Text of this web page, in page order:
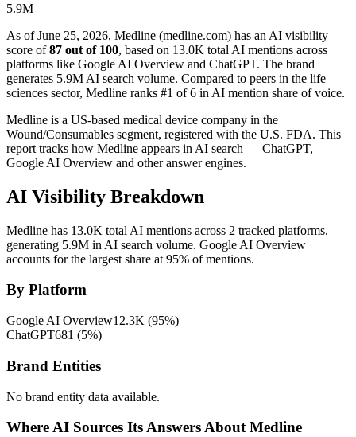
5.9M
As of June 25, 2026, Medline (medline.com) has an AI visibility
score of 87 out of 100, based on 13.0K total AI mentions across
platforms like Google AI Overview and ChatGPT. The brand
generates 5.9M AI search volume. Compared to peers in the life
sciences sector, Medline ranks #1 of 6 in AI mention share of voice.
Medline is a US-based medical device company in the
Wound/Consumables segment, registered with the U.S. FDA. This
report tracks how Medline appears in AI search — ChatGPT,
Google AI Overview and other answer engines.
AI Visibility Breakdown
Medline has 13.0K total AI mentions across 2 tracked platforms,
generating 5.9M in AI search volume. Google AI Overview
accounts for the largest share at 95% of mentions.
By Platform
Google AI Overview12.3K (95%)
ChatGPT681 (5%)
Brand Entities
No brand entity data available.
Where AI Sources Its Answers About Medline